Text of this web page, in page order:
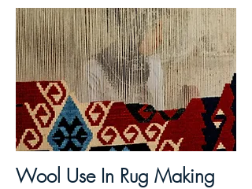
Wool Use In Rug Making